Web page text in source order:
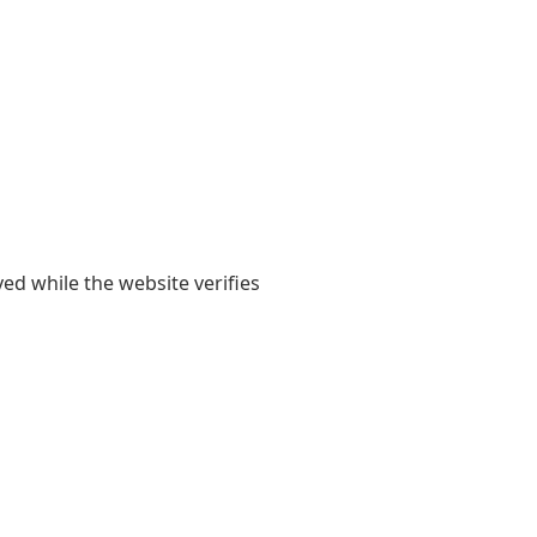
while the website verifies